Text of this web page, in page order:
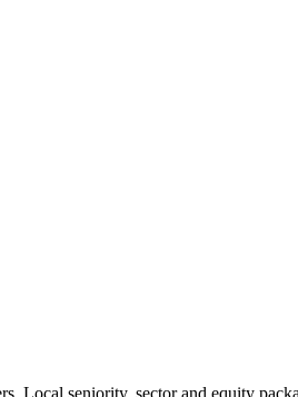
Local seniority, sector and equity